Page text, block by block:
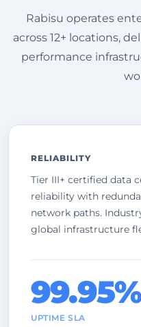
Rabisu operates
across 12+ locations,
performance
RELIABILITY
Tier III+ certified data
reliability with
network paths.
global infrastructure
99.95%
UPTIME SLA